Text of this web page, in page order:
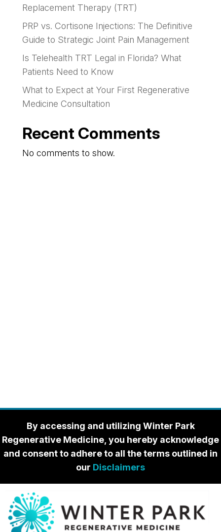
Replacement Therapy (TRT)
PRP vs. Cortisone Injections: The Definitive
Guide to Strategic Joint Pain Management
Is Telehealth TRT Legal in Florida? What
Patients Need to Know
What to Expect at Your First Regenerative
Medicine Consultation
Recent Comments
No comments to show.
By accessing and utilizing Winter Park
Regenerative Medicine, you hereby acknowledge
and consent to adhere to all the terms outlined in
our Disclaimers